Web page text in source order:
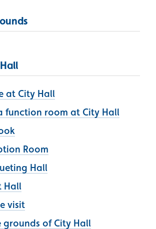
at City Hall
function room at City Hall
Room
Hall
Hall
visit
grounds of City Hall